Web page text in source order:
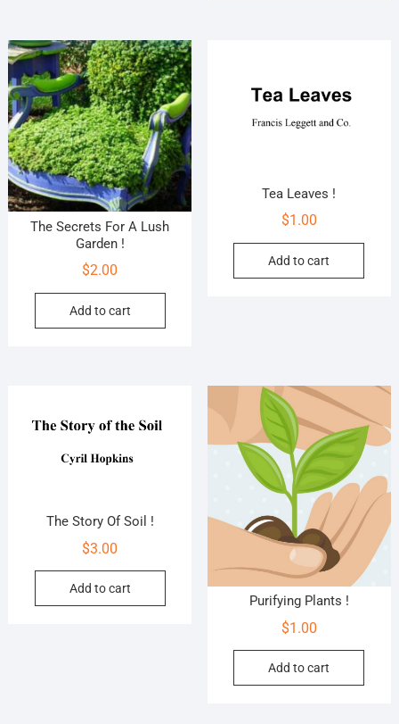
The Secrets For A Lush
Garden !
$2.00
Add to cart
Tea Leaves !
$1.00
Add to cart
The Story Of Soil !
$3.00
Add to cart
Purifying Plants !
$1.00
Add to cart